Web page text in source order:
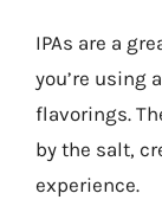
IPAs are a
you’re using
flavorings.
by the salt,
experience.